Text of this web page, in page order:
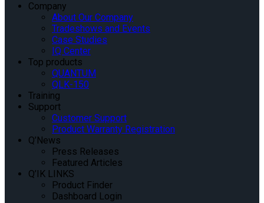
Company
About Our Company
Tradeshows and Events
Case Studies
IQ Center
Top products
QUANTUM
QLK-150
Training
Support
Customer Support
Product Warranty Registration
Q’News
Press Releases
Featured Articles
Q’IK LINKS
Product Finder
Dashboard Login